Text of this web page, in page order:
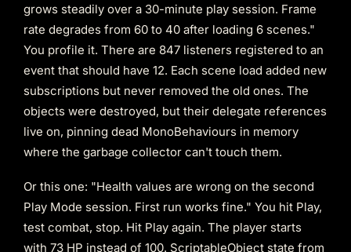
grows steadily over a 30-minute play session. Frame
rate degrades from 60 to 40 after loading 6 scenes."
You profile it. There are 847 listeners registered to an
event that should have 12. Each scene load added new
subscriptions but never removed the old ones. The
objects were destroyed, but their delegate references
live on, pinning dead MonoBehaviours in memory
where the garbage collector can't touch them.
Or this one: "Health values are wrong on the second
Play Mode session. First run works fine." You hit Play,
test combat, stop. Hit Play again. The player starts
with 73 HP instead of 100. ScriptableObject state from